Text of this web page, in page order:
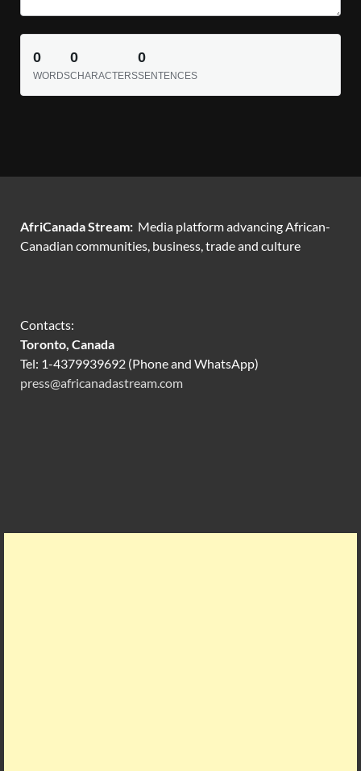
0
WORDS
0
CHARACTERS
0
SENTENCES
AfriCanada Stream: Media platform advancing African-
Canadian communities, business, trade and culture
Contacts:
Toronto, Canada
Tel: 1-4379939692 (Phone and WhatsApp)
press@africanadastream.com